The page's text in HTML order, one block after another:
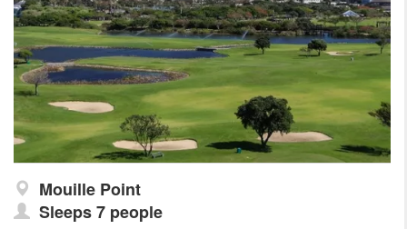
Mouille Point
Sleeps 7 people